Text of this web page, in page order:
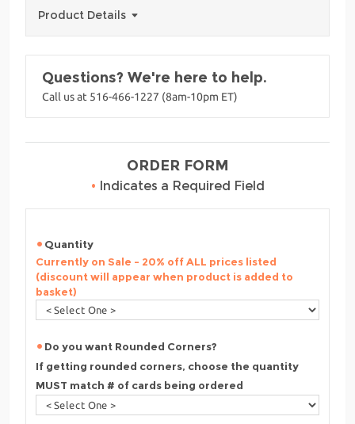
Product Details
Questions? We're here to help.
Call us at 516-466-1227 (8am-10pm ET)
ORDER FORM
• Indicates a Required Field
Quantity
Currently on Sale - 20% off ALL prices listed
(discount will appear when product is added to
basket)
Do you want Rounded Corners?
If getting rounded corners, choose the quantity
MUST match # of cards being ordered